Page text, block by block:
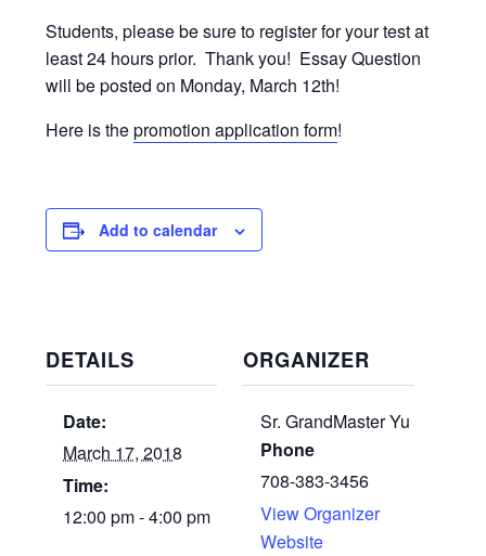
Students, please be sure to register for your test at
least 24 hours prior. Thank you! Essay Question
will be posted on Monday, March 12th!
Here is thepromotion application form!
Add to calendar
DETAILS
Date:
March 17, 2018
Time:
12:00 pm - 4:00 pm
ORGANIZER
Sr. GrandMaster Yu
Phone
708-383-3456
View Organizer
Website